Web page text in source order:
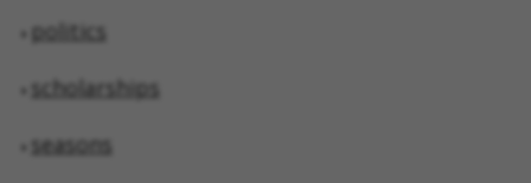
politics
scholarships
seasons